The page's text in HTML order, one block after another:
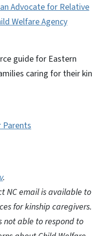
Advocate for Relative
Welfare Agency
guide for Eastern
caring for their kin
.
NC email is available to
for kinship caregivers.
not able to respond to